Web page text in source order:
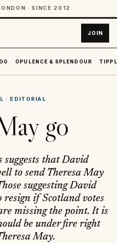
· SINCE 2012
JOIN
OPULENCE & SPLENDOUR
· EDITORIAL
go
suggests that David
to send Theresa May
suggesting David
if Scotland votes
are missing the point. It is
be under fire right
May.